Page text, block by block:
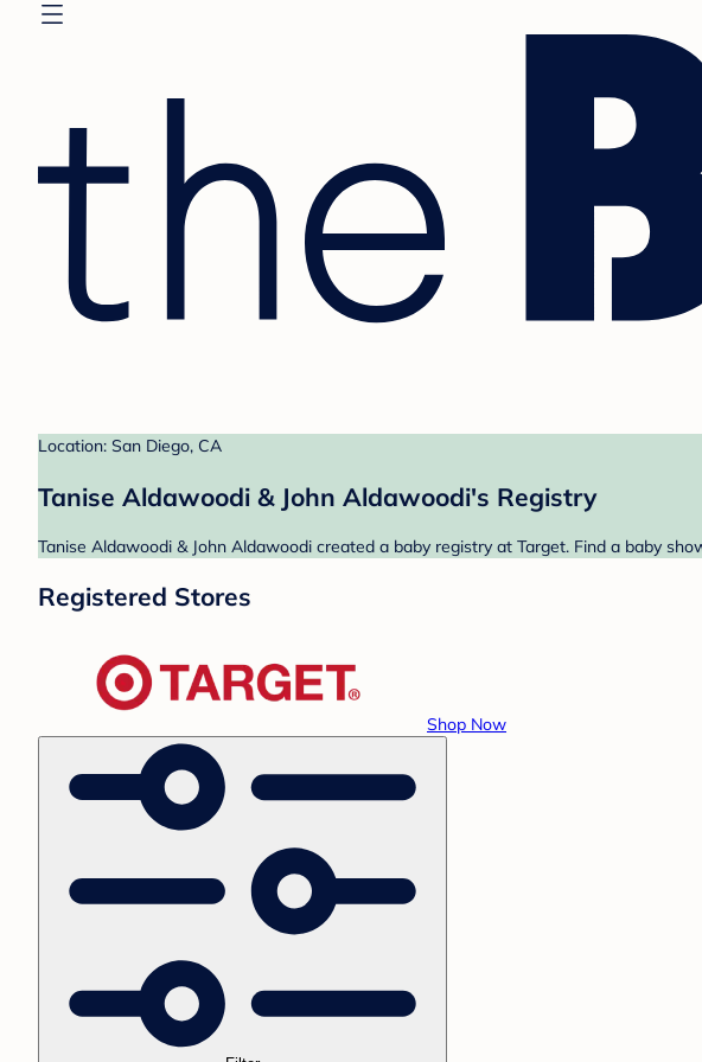
Location: San Diego, CA
Tanise Aldawoodi & John Aldawoodi's Registry
Tanise Aldawoodi & John Aldawoodi created a baby registry at Target. Find a baby
Registered Stores
Shop Now